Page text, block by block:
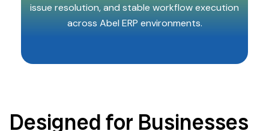
issue resolution, and stable workflow execution
across Abel ERP environments.
Designed for Businesses